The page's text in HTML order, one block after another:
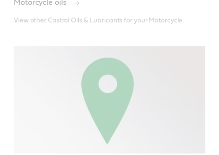
Motorcycle oils
View other Castrol Oils & Lubricants for your Motorcycle.